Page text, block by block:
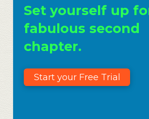
Set yourself up
fabulous second
chapter.
Start your Free Trial